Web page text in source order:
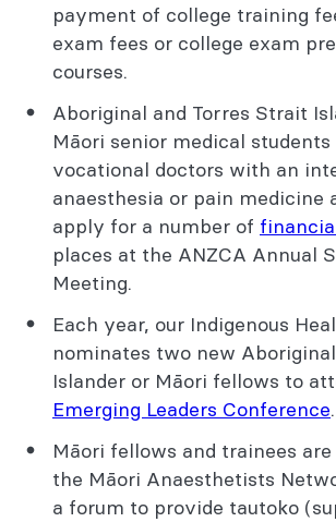
payment of college training
exam fees or college exam
courses.
Aboriginal and Torres Strait
Māori senior medical
vocational doctors with an
anaesthesia or pain medicine
apply for a number of
places at the ANZCA Annual
Meeting.
Each year, our Indigenous
nominates two new
Islander or Māori fellows to
Emerging Leaders Conference.
Māori fellows and trainees
the Māori Anaesthetists
a forum to provide tautoko